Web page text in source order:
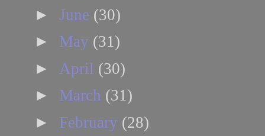
► June (30)
► May (31)
► April (30)
► March (31)
► February (28)